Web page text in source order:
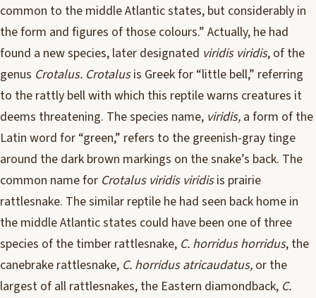
common to the middle Atlantic states, but considerably in
the form and figures of those colours.” Actually, he had
found a new species, later designated viridis viridis, of the
genus Crotalus. Crotalusis Greek for “little bell,” referring
to the rattly bell with which this reptile warns creatures it
deems threatening. The species name, viridis, a form of the
Latin word for “green,” refers to the greenish-gray tinge
around the dark brown markings on the snake’s back. The
common name for Crotalus viridis viridisis prairie
rattlesnake. The similar reptile he had seen back home in
the middle Atlantic states could have been one of three
species of the timber rattlesnake, C. horridus horridus, the
canebrake rattlesnake, C. horridus atricaudatus, or the
largest of all rattlesnakes, the Eastern diamondback, C.